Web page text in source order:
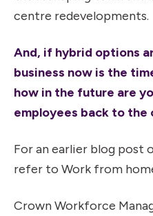
centre redevelopments.
And, if hybrid options
business now is the
how in the future are
employees back to the
For an earlier blog post
refer to Work from
Crown Workforce